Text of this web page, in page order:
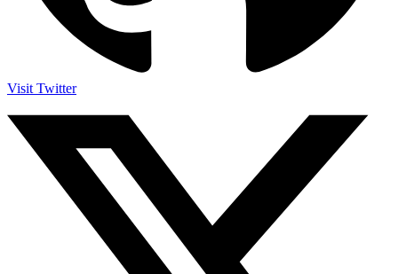
Visit Twitter